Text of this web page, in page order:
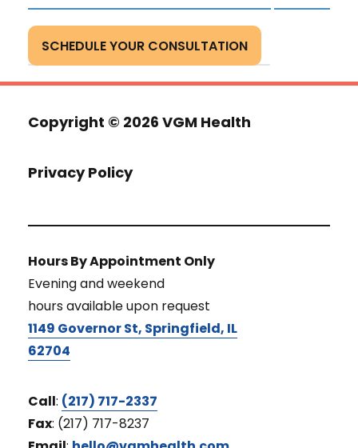
SCHEDULE YOUR CONSULTATION
Copyright © 2026 VGM Health
Privacy Policy
Hours By Appointment Only
Evening and weekend
hours available upon request
1149 Governor St, Springfield, IL
62704
Call: (217) 717-2337
Fax: (217) 717-8237